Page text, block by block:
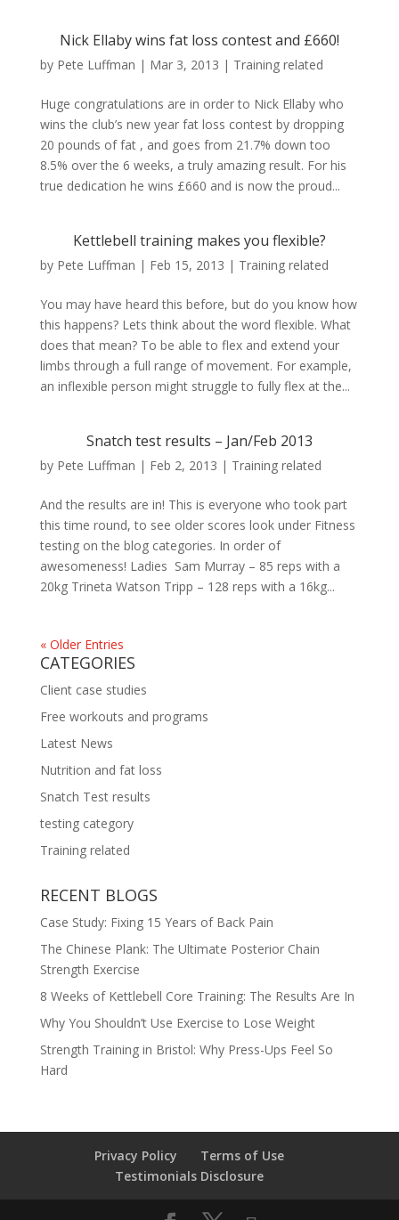
Nick Ellaby wins fat loss contest and £660!
by Pete Luffman | Mar 3, 2013 | Training related
Huge congratulations are in order to Nick Ellaby who
wins the club’s new year fat loss contest by dropping
20 pounds of fat , and goes from 21.7% down too
8.5% over the 6 weeks, a truly amazing result. For his
true dedication he wins £660 and is now the proud...
Kettlebell training makes you flexible?
by Pete Luffman | Feb 15, 2013 | Training related
You may have heard this before, but do you know how
this happens? Lets think about the word flexible. What
does that mean? To be able to flex and extend your
limbs through a full range of movement. For example,
an inflexible person might struggle to fully flex at the...
Snatch test results – Jan/Feb 2013
by Pete Luffman | Feb 2, 2013 | Training related
And the results are in! This is everyone who took part
this time round, to see older scores look under Fitness
testing on the blog categories. In order of
awesomeness! Ladies Sam Murray – 85 reps with a
20kg Trineta Watson Tripp – 128 reps with a 16kg...
« Older Entries
CATEGORIES
Client case studies
Free workouts and programs
Latest News
Nutrition and fat loss
Snatch Test results
testing category
Training related
RECENT BLOGS
Case Study: Fixing 15 Years of Back Pain
The Chinese Plank: The Ultimate Posterior Chain
Strength Exercise
8 Weeks of Kettlebell Core Training: The Results Are In
Why You Shouldn’t Use Exercise to Lose Weight
Strength Training in Bristol: Why Press-Ups Feel So
Hard
Privacy Policy
Terms of Use
Testimonials Disclosure